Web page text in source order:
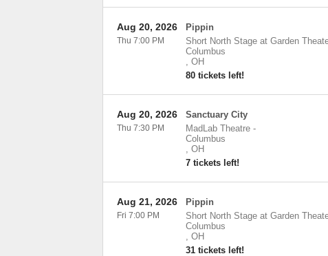
Pippin
Short North Stage at Garden
Columbus
, OH
80 tickets left!
Aug 20, 2026
Thu 7:00 PM
Sanctuary City
MadLab Theatre-
Columbus
, OH
7 tickets left!
Aug 20, 2026
Thu 7:30 PM
Pippin
Short North Stage at Garden
Columbus
, OH
31 tickets left!
Aug 21, 2026
Fri 7:00 PM